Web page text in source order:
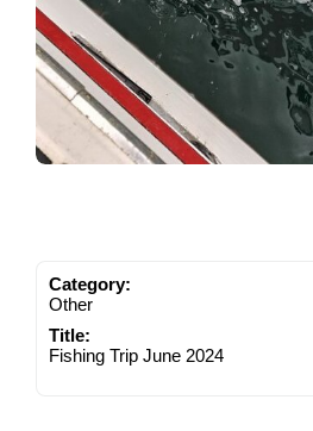
Category:
Other
Title:
Fishing Trip June 2024